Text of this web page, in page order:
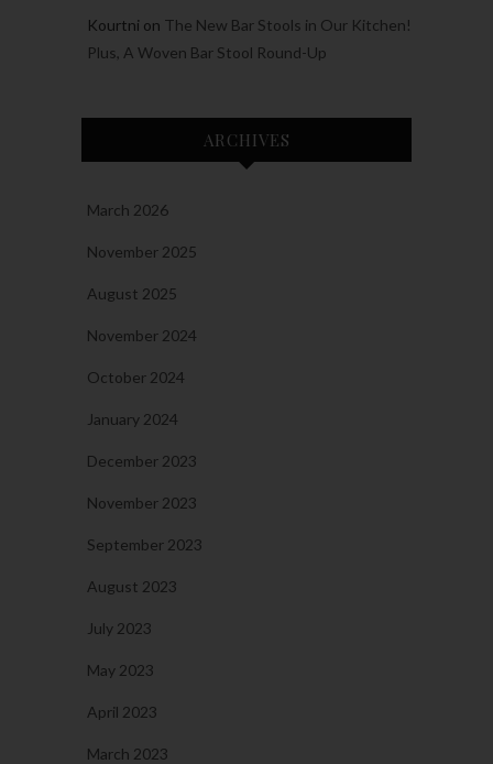
Kourtni on The New Bar Stools in Our Kitchen!
Plus, A Woven Bar Stool Round-Up
ARCHIVES
March 2026
November 2025
August 2025
November 2024
October 2024
January 2024
December 2023
November 2023
September 2023
August 2023
July 2023
May 2023
April 2023
March 2023